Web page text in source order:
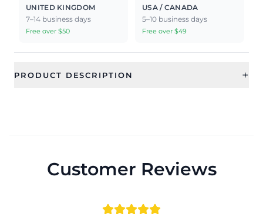
UNITED KINGDOM
7–14 business days
Free over $50
USA / CANADA
5–10 business days
Free over $49
PRODUCT DESCRIPTION +
Customer Reviews